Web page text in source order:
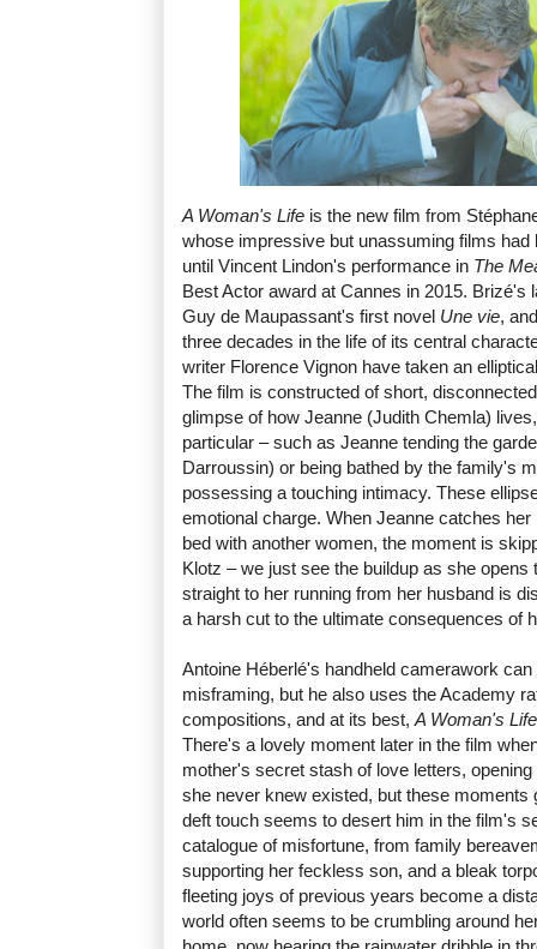
A Woman's Life is the new film from
whose impressive but unassuming films had
until Vincent Lindon's performance in The
Best Actor award at Cannes in 2015. Brizé's
Guy de Maupassant's first novel Une vie,
three decades in the life of its central
writer Florence Vignon have taken an
The film is constructed of short,
glimpse of how Jeanne (Judith Chemla)
particular – such as Jeanne tending the
Darroussin) or being bathed by the family's
possessing a touching intimacy. These
emotional charge. When Jeanne catches
bed with another women, the moment is
Klotz – we just see the buildup as she
straight to her running from her husband is
a harsh cut to the ultimate consequences of
Antoine Héberlé's handheld camerawork
misframing, but he also uses the Academy
compositions, and at its best, A Woman's Life
There's a lovely moment later in the film
mother's secret stash of love letters,
she never knew existed, but these
deft touch seems to desert him in the film's
catalogue of misfortune, from family
supporting her feckless son, and a bleak
fleeting joys of previous years become a
world often seems to be crumbling around